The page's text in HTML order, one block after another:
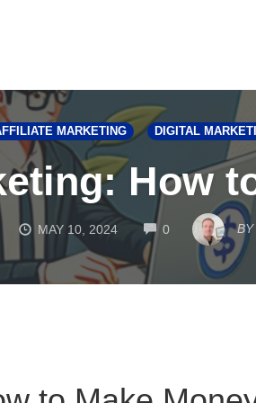
MARKETING DIGITAL
How
MAY 10, 2024 0COMMENTSBY